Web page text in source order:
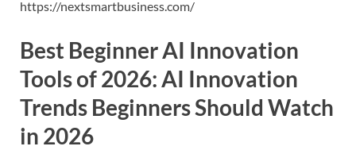
https://nextsmartbusiness.com/
Best Beginner AI Innovation
Tools of 2026:AI Innovation
Trends Beginners Should Watch
in 2026